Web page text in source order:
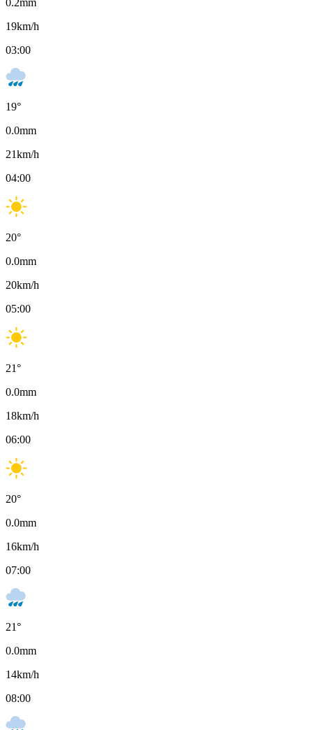
0.2mm
19km/h
03:00
19°
0.0mm
21km/h
04:00
20°
0.0mm
20km/h
05:00
21°
0.0mm
18km/h
06:00
20°
0.0mm
16km/h
07:00
21°
0.0mm
14km/h
08:00